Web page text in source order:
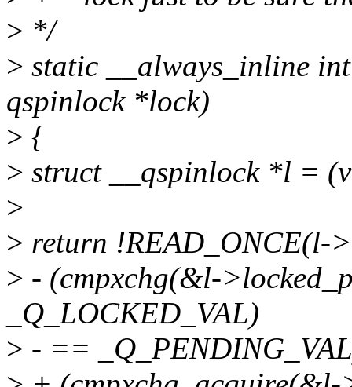
> */
> static __always_inline
qspinlock *lock)
> {
> struct __qspinlock *l =
>
> return !READ_ONCE(l-
> - (cmpxchg(&l-
_Q_LOCKED_VAL)
> - ==